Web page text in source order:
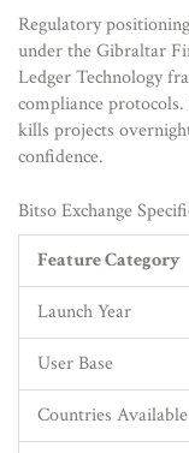
Regulatory
under the Gibraltar
Ledger Technology
compliance
kills projects
confidence.
Bitso Exchange
Feature Category
Launch Year
User Base
Countries Available